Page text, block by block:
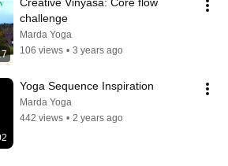
challenge
Marda Yoga
106 views • 3 years ago
Yoga Sequence Inspiration
Marda Yoga
442 views • 2 years ago